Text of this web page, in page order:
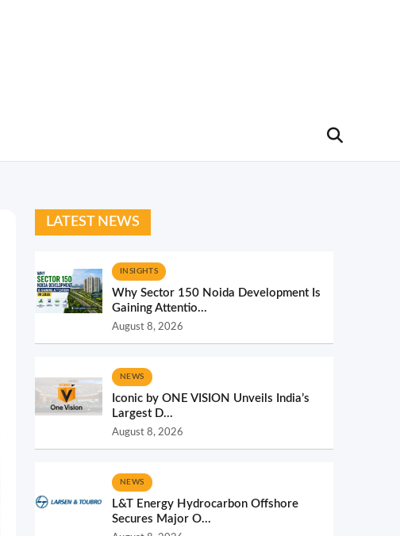
LATEST NEWS
INSIGHTS
Why Sector 150 Noida Development Is
Gaining Attentio...
August 8, 2026
NEWS
Iconic by ONE VISION Unveils India’s
Largest D...
August 8, 2026
NEWS
L&T Energy Hydrocarbon Offshore
Secures Major O...